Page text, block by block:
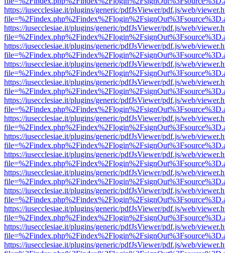
https://iusecclesiae.it/plugins/generic/pdfJsViewer/pdf.js/web/
https://iusecclesiae.it/plugins/generic/pdfJsViewer/pdf.js/web/
https://iusecclesiae.it/plugins/generic/pdfJsViewer/pdf.js/web/
https://iusecclesiae.it/plugins/generic/pdfJsViewer/pdf.js/web/
https://iusecclesiae.it/plugins/generic/pdfJsViewer/pdf.js/web/
https://iusecclesiae.it/plugins/generic/pdfJsViewer/pdf.js/web/
https://iusecclesiae.it/plugins/generic/pdfJsViewer/pdf.js/web/
https://iusecclesiae.it/plugins/generic/pdfJsViewer/pdf.js/web/
https://iusecclesiae.it/plugins/generic/pdfJsViewer/pdf.js/web/
https://iusecclesiae.it/plugins/generic/pdfJsViewer/pdf.js/web/
https://iusecclesiae.it/plugins/generic/pdfJsViewer/pdf.js/web/
https://iusecclesiae.it/plugins/generic/pdfJsViewer/pdf.js/web/
https://iusecclesiae.it/plugins/generic/pdfJsViewer/pdf.js/web/
https://iusecclesiae.it/plugins/generic/pdfJsViewer/pdf.js/web/